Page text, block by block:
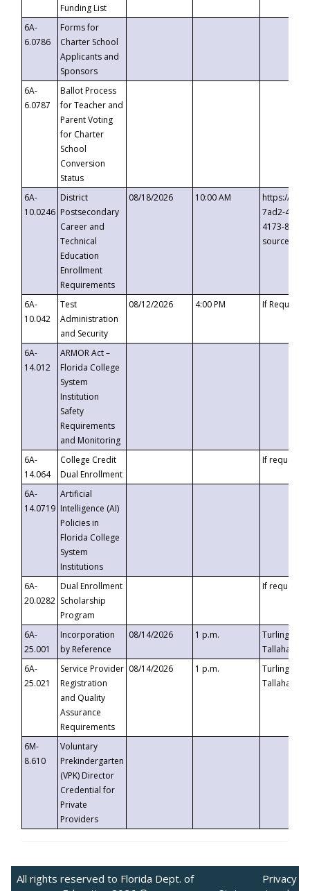
Funding List
6A-
6.0786
Forms for
Charter School
Applicants and
Sponsors
6A-
6.0787
Ballot Process
for Teacher and
Parent Voting
for Charter
School
Conversion
Status
6A-
10.0246
District
Postsecondary
Career and
Technical
Education
Enrollment
Requirements
08/18/2026 10:00 AM
https://
7ad2-4249-
4173-8c1c-
6A-
10.042
Test
Administration
and Security
08/12/2026 4:00 PM If
6A-
14.012
ARMOR Act –
Florida College
System
Institution
Safety
Requirements
and Monitoring
6A-
14.064
College Credit
Dual Enrollment
If requested
6A-
14.0719
Artificial
Intelligence (AI)
Policies in
Florida College
System
Institutions
6A-
20.0282
Dual Enrollment
Scholarship
Program
If requested
6A-
25.001
Incorporation
by Reference
08/14/2026 1 p.m.
Turlington
6A-
25.021
Service Provider
Registration
and Quality
Assurance
Requirements
08/14/2026 1 p.m.
Turlington
6M-
8.610
Voluntary
Prekindergarten
(VPK) Director
Credential for
Private
Providers
All rights reserved to Florida Dept. of
Privacy